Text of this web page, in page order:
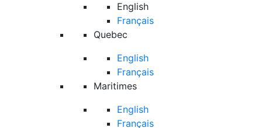
English
Français
Quebec
English
Français
Maritimes
English
Français